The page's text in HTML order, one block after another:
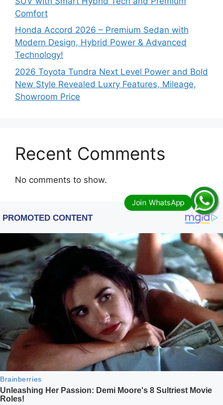
Comfort
Honda Accord 2026 – Premium Sedan with
Modern Design, Hybrid Power & Advanced
Technology!
2026 Toyota Tundra Next Level Power and Bold
New Style Revealed Luxry Features, Mileage,
Showroom Price
Recent Comments
No comments to show.